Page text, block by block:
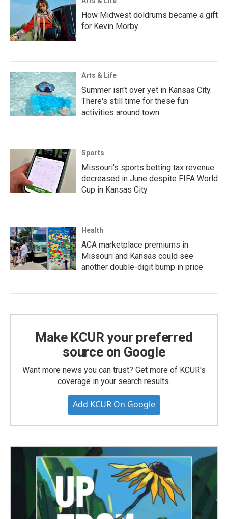
How Midwest doldrums became a gift
for Kevin Morby
Arts & Life
Summer isn't over yet in Kansas City.
There's still time for these fun
activities around town
Sports
Missouri's sports betting tax revenue
decreased in June despite FIFA World
Cup in Kansas City
Health
ACA marketplace premiums in
Missouri and Kansas could see
another double-digit bump in price
Make KCUR your preferred
source on Google
Want more news you can trust? Get more of KCUR's
coverage in your search results.
Add KCUR On Google